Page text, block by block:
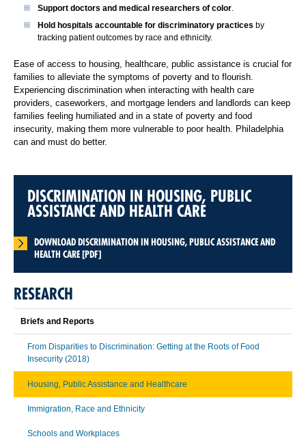
Support doctors and medical researchers of color.
Hold hospitals accountable for discriminatory practices by
tracking patient outcomes by race and ethnicity.
Ease of access to housing, healthcare, public assistance is crucial for
families to alleviate the symptoms of poverty and to flourish.
Experiencing discrimination when interacting with health care
providers, caseworkers, and mortgage lenders and landlords can keep
families feeling humiliated and in a state of poverty and food
insecurity, making them more vulnerable to poor health. Philadelphia
can and must do better.
DISCRIMINATION IN HOUSING, PUBLIC
ASSISTANCE AND HEALTH CARE
DOWNLOAD DISCRIMINATION IN HOUSING, PUBLIC ASSISTANCE AND
HEALTH CARE [PDF]
RESEARCH
Briefs and Reports
From Disparities to Discrimination: Getting at the Roots of Food
Insecurity (2018)
Housing, Public Assistance and Healthcare
Immigration, Race and Ethnicity
Schools and Workplaces